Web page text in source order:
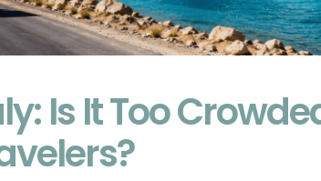
Is It Too